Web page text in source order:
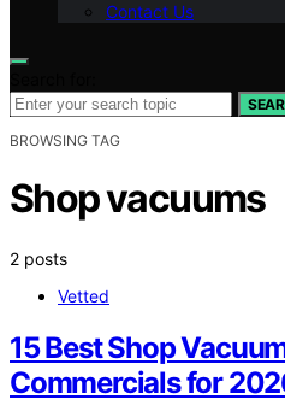
Contact Us
BROWSING TAG
Shop vacuums
2 posts
Vetted
15 Best Shop
Commercials for